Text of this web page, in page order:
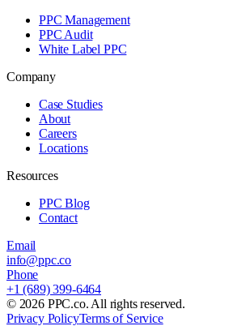
PPC Management
PPC Audit
White Label PPC
Company
Case Studies
About
Careers
Locations
Resources
PPC Blog
Contact
Email
info@ppc.co
Phone
+1 (689) 399-6464
© 2026PPC.co. All rights reserved.
Privacy PolicyTerms of Service